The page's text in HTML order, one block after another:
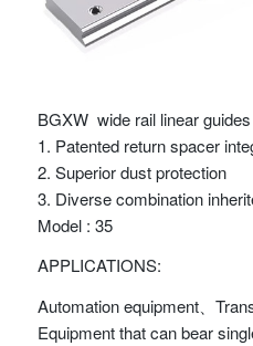
BGXW wide rail linear guides
1. Patented return spacer
2. Superior dust protection
3. Diverse combination
Model : 35
APPLICATIONS:
Automation equipment、
Equipment that can bear